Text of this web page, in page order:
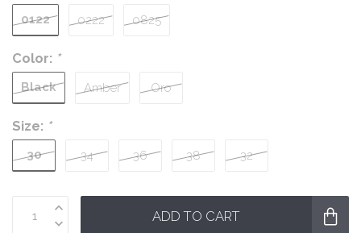
0122 0222 0825
Color: *
Black Amber Oro
Size: *
30 34 36 38 32
ADD TO CART